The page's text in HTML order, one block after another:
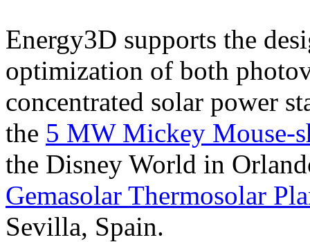
Energy3D supports the
optimization of both
concentrated solar power
the 5 MW Mickey Mouse-
the Disney World in
Gemasolar Thermosolar
Sevilla, Spain.